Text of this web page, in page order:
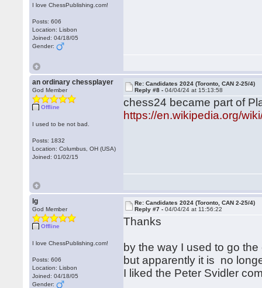
I love ChessPublishing.com!
Posts: 606
Location: Lisbon
Joined: 04/18/05
Gender:
an ordinary chessplayer
God Member
Offline
I used to be not bad.
Posts: 1832
Location: Columbus, OH (USA)
Joined: 01/02/15
Re: Candidates 2024 (Toronto, CAN 2-25/4)
Reply #8 -04/04/24 at 15:13:58
chess24 became part of
https://en.wikipedia.org/
lg
God Member
Offline
I love ChessPublishing.com!
Posts: 606
Location: Lisbon
Joined: 04/18/05
Gender:
Re: Candidates 2024 (Toronto, CAN 2-25/4)
Reply #7 -04/04/24 at 11:56:22
Thanks
by the way I used to go
but apparently it is no
I liked the Peter Svidler